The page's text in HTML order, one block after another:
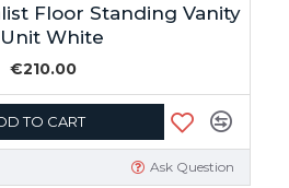
Floor Standing Vanity
Unit White
€210.00
TO CART
Ask Question